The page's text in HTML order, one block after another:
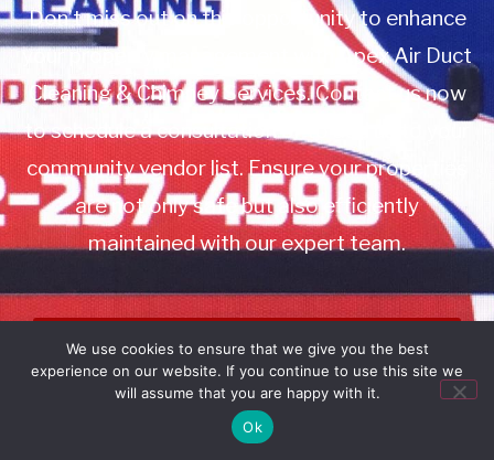
Don’t miss out on this opportunity to enhance
your property management with Apex Air Duct
Cleaning & Chimney Services. Contact us now
to schedule a consultation or to add us to your
community vendor list. Ensure your properties
are not only safe but also efficiently
maintained with our expert team.
Book Service
Call: 732-314-7171
We use cookies to ensure that we give you the best
experience on our website. If you continue to use this site we
will assume that you are happy with it.
Ok